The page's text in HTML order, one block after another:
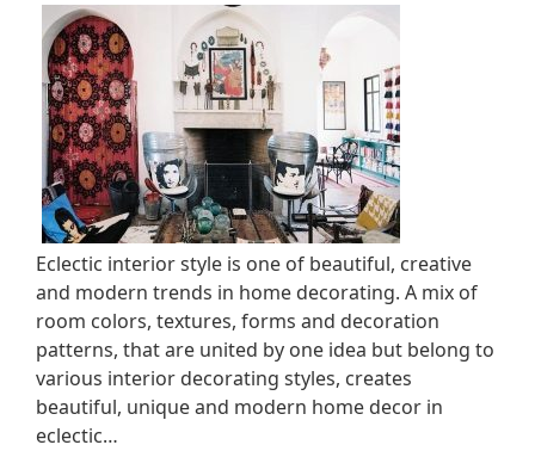
Eclectic interior style is one of beautiful, creative
and modern trends in home decorating. A mix of
room colors, textures, forms and decoration
patterns, that are united by one idea but belong to
various interior decorating styles, creates
beautiful, unique and modern home decor in
eclectic…